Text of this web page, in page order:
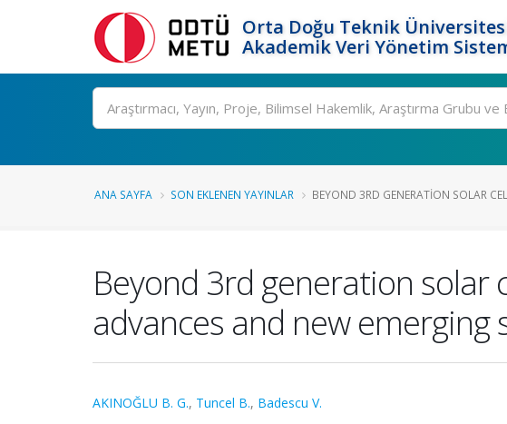
Orta Doğu Teknik
Akademik Veri Yönetim
Ara
ANA SAYFA SON EKLENEN YAYINLAR BEYOND 3RD GENERATION SOLAR
Beyond 3rd generation solar
advances and new emerging
AKINOĞLU B. G., Tuncel B., Badescu V.